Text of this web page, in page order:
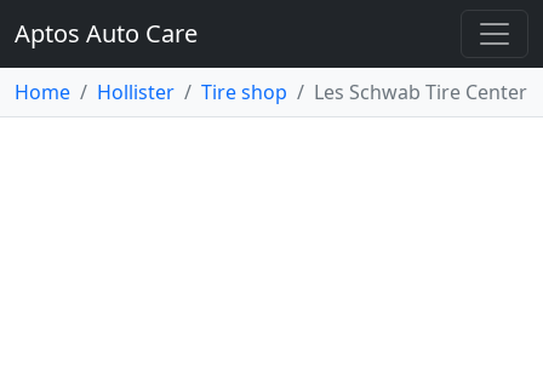
Aptos Auto Care
Home Hollister Tire shop Les Schwab Tire Center